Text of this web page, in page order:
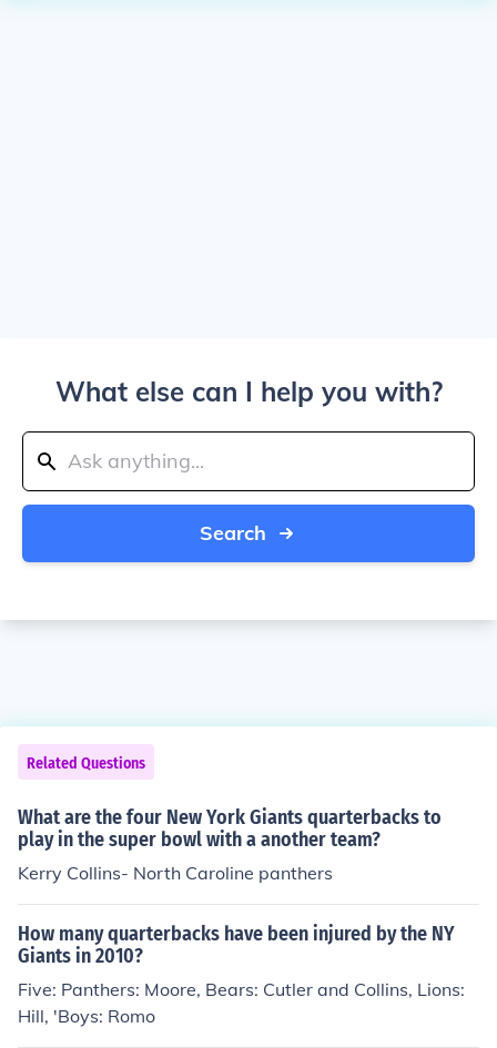
What else can I help you with?
Search
Related Questions
What are the four New York Giants quarterbacks to
play in the super bowl with a another team?
Kerry Collins- North Caroline panthers
How many quarterbacks have been injured by the NY
Giants in 2010?
Five: Panthers: Moore, Bears: Cutler and Collins, Lions:
Hill, 'Boys: Romo